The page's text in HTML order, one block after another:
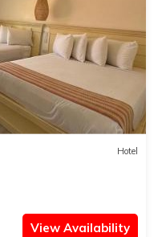
Hotel
View Availability